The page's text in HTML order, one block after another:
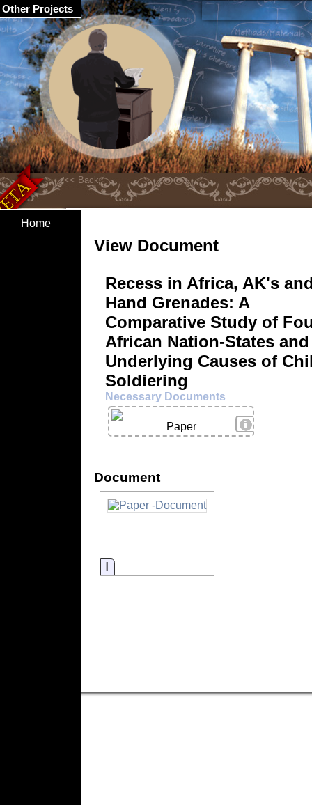
Home
View Document
Recess in Africa, AK's
Hand Grenades: A
Comparative Study of
African Nation-States
Underlying Causes of
Soldiering
Necessary Documents
View Details
Paper
Document
Information
Other Projects